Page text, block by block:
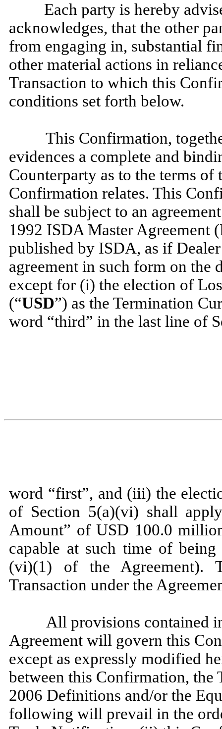
Each party is hereby
acknowledges, that the other
from engaging in, substantial
other material actions in
Transaction to which this
conditions set forth below.
This Confirmation,
evidences a complete and
Counterparty as to the terms
Confirmation relates. This
shall be subject to an
1992 ISDA Master
published by ISDA, as if
agreement in such form on the
except for (i) the election of
(“USD”) as the Termination
word “third” in the last line of
word “first”, and (iii) the
of Section 5(a)(vi) shall
Amount” of USD 100.0
capable at such time of
(vi)(1) of the Agreement).
Transaction under the
All provisions contained
Agreement will govern this
except as expressly modified
between this Confirmation, the
2006 Definitions and/or the
following will prevail in the